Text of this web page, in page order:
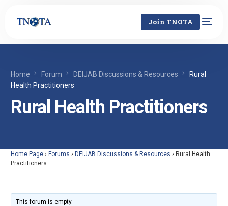
Join TNOTA
Home Forum DEIJAB Discussions & Resources
Rural
Health Practitioners
Rural Health Practitioners
Home Page › Forums › DEIJAB Discussions & Resources › Rural Health
Practitioners
This forum is empty.